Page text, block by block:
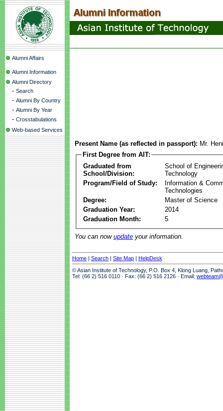
Alumni Affairs
Alumni Information
Alumni Directory
- Search
- Alumni By Country
- Alumni By Year
- Crosstabulations
Web-based Services
Present Name (as reflected in passport): Mr.
First Degree from AIT:
Graduated from
School/Division:
School of
Technology
Program/Field of Study:
Information &
Technologies
Degree:
Master of Science
Graduation Year:
2014
Graduation Month:
5
You can now update your information.
Home | Search | Site Map | HelpDesk
© Asian Institute of Technology, P.O. Box 4, Klong Luang,
Tel: (66 2) 516 0110 · Fax: (66 2) 516 2126 · Email: